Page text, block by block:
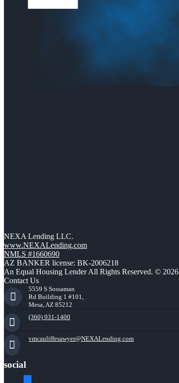
NEXA Lending LLC.
www.NEXALending.com
NMLS #1660690
AZ BANKER license: BK-2006218
An Equal Housing Lender All Rights Reserved. © 2026
Contact Us
5559 S Sossaman
Rd Building 1 #101,
Mesa, AZ 85212
(360) 931-1400
vmcauliffesawyer@NEXALending.com
social